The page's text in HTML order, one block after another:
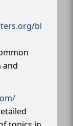
bl
and